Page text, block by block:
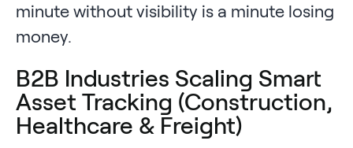
minute without visibility is a minute losing
money.
B2B Industries Scaling Smart
Asset Tracking (Construction,
Healthcare & Freight)